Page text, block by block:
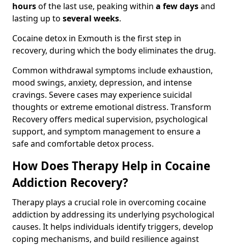
hoursof the last use, peaking within a few daysand
lasting up to several weeks.
Cocaine detox in Exmouth is the first step in
recovery, during which the body eliminates the drug.
Common withdrawal symptoms include exhaustion,
mood swings, anxiety, depression, and intense
cravings. Severe cases may experience suicidal
thoughts or extreme emotional distress. Transform
Recovery offers medical supervision, psychological
support, and symptom management to ensure a
safe and comfortable detox process.
How Does Therapy Help in Cocaine
Addiction Recovery?
Therapy plays a crucial role in overcoming cocaine
addiction by addressing its underlying psychological
causes. It helps individuals identify triggers, develop
coping mechanisms, and build resilience against